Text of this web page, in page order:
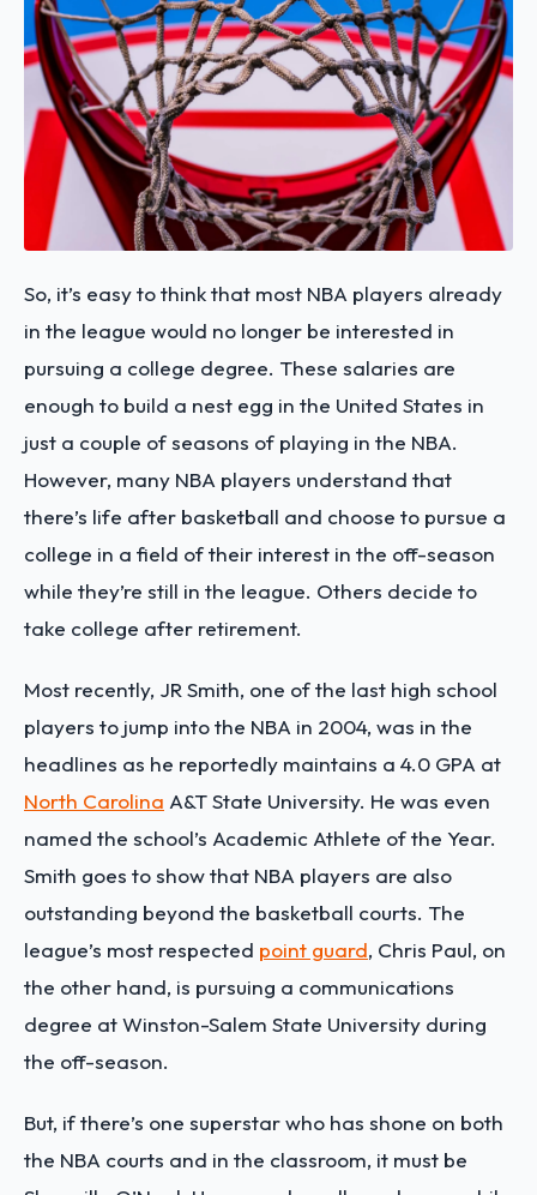
So, it’s easy to think that most NBA players already
in the league would no longer be interested in
pursuing a college degree. These salaries are
enough to build a nest egg in the United States in
just a couple of seasons of playing in the NBA.
However, many NBA players understand that
there’s life after basketball and choose to pursue a
college in a field of their interest in the off-season
while they’re still in the league. Others decide to
take college after retirement.
Most recently, JR Smith, one of the last high school
players to jump into the NBA in 2004, was in the
headlines as he reportedly maintains a 4.0 GPA at
North Carolina A&T State University. He was even
named the school’s Academic Athlete of the Year.
Smith goes to show that NBA players are also
outstanding beyond the basketball courts. The
league’s most respected point guard, Chris Paul, on
the other hand, is pursuing a communications
degree at Winston-Salem State University during
the off-season.
But, if there’s one superstar who has shone on both
the NBA courts and in the classroom, it must be